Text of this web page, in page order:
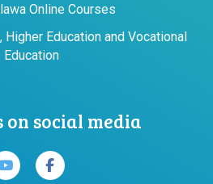
Online Courses
Education and Vocational
Education
on social media